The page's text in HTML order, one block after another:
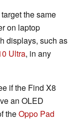
the same
on laptop
displays, such as
Ultra, in any
if the Find X8
an OLED
theOppo Pad